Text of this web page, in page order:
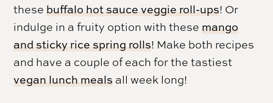
these buffalo hot sauce veggie roll-ups! Or
indulge in a fruity option with these mango
and sticky rice spring rolls! Make both recipes
and have a couple of each for the tastiest
vegan lunch meals all week long!